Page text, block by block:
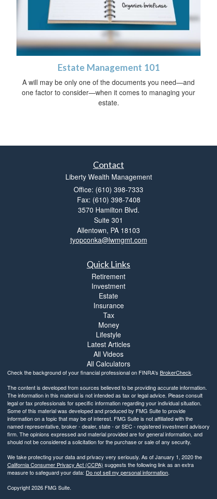
Estate Management 101
A will may be only one of the documents you need—and
one factor to consider—when it comes to managing your
estate.
Contact
Liberty Wealth Management
Office: (610) 398-7333
Fax: (610) 398-7408
3570 Hamilton Blvd.
Suite 301
Allentown, PA 18103
tyopconka@lwmgmt.com
Quick Links
Retirement
Investment
Estate
Insurance
Tax
Money
Lifestyle
Latest Articles
All Videos
All Calculators
Check the background of your financial professional on FINRA's BrokerCheck.
The content is developed from sources believed to be providing accurate information.
The information in this material is not intended as tax or legal advice. Please consult
legal or tax professionals for specific information regarding your individual situation.
Some of this material was developed and produced by FMG Suite to provide
information on a topic that may be of interest. FMG Suite is not affiliated with the
named representative, broker - dealer, state - or SEC - registered investment advisory
firm. The opinions expressed and material provided are for general information, and
should not be considered a solicitation for the purchase or sale of any security.
We take protecting your data and privacy very seriously. As of January 1, 2020 the
California Consumer Privacy Act (CCPA) suggests the following link as an extra
measure to safeguard your data: Do not sell my personal information.
Copyright 2026 FMG Suite.